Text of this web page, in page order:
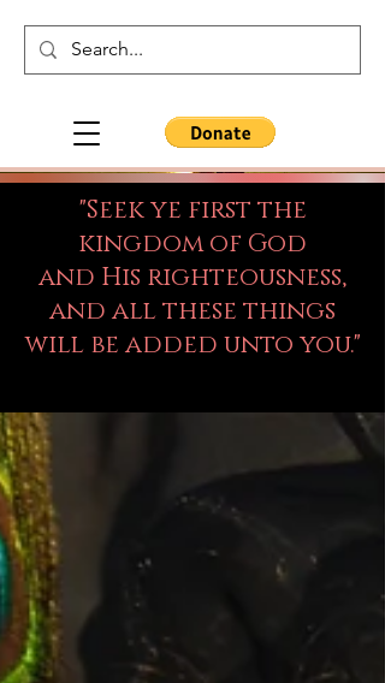
"Seek ye first the
kingdom of God
and His righteousness,
and all these things
will be added unto you."